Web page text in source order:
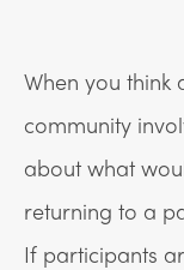
When you
community
about what
returning to a
If participants